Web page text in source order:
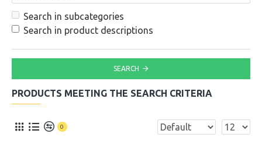
Search in subcategories
Search in product descriptions
SEARCH
PRODUCTS MEETING THE SEARCH CRITERIA
0